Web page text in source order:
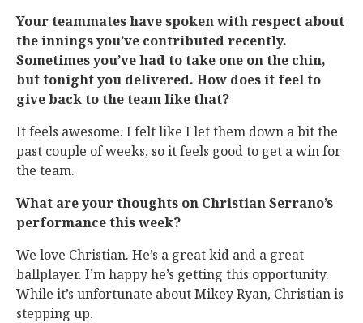
Your teammates have spoken with respect about
the innings you’ve contributed recently.
Sometimes you’ve had to take one on the chin,
but tonight you delivered. How does it feel to
give back to the team like that?
It feels awesome. I felt like I let them down a bit the
past couple of weeks, so it feels good to get a win for
the team.
What are your thoughts on Christian Serrano’s
performance this week?
We love Christian. He’s a great kid and a great
ballplayer. I’m happy he’s getting this opportunity.
While it’s unfortunate about Mikey Ryan, Christian is
stepping up.